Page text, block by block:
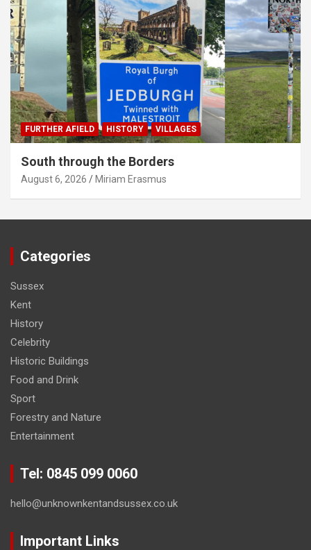
FURTHER AFIELD HISTORY VILLAGES
South through the Borders
August 6, 2026 Miriam Erasmus
Categories
Sussex
Kent
History
Celebrity
Historic Buildings
Food and Drink
Sport
Forestry and Nature
Entertainment
Tel: 0845 099 0060
hello@unknownkentandsussex.co.uk
Important Links